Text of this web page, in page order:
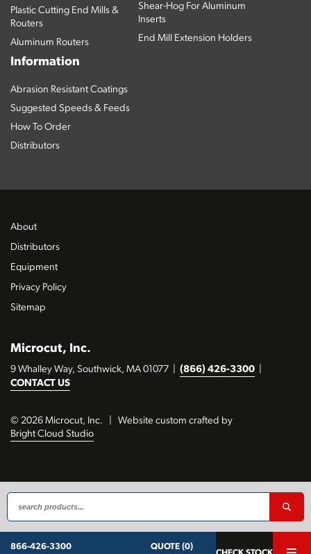
866-426-3300 QUOTE (0)
Plastic Cutting End Mills &
Routers
Aluminum Routers
Shear-Hog For Aluminum
Inserts
End Mill Extension Holders
Information
Abrasion Resistant Coatings
Suggested Speeds & Feeds
How To Order
Distributors
Microcut, Inc.
9 Whalley Way, Southwick, MA 01077 (866) 426-3300
CONTACT US
© 2026 Microcut, Inc.
Website custom crafted by
Bright Cloud Studio
About
Distributors
Equipment
Privacy Policy
Sitemap